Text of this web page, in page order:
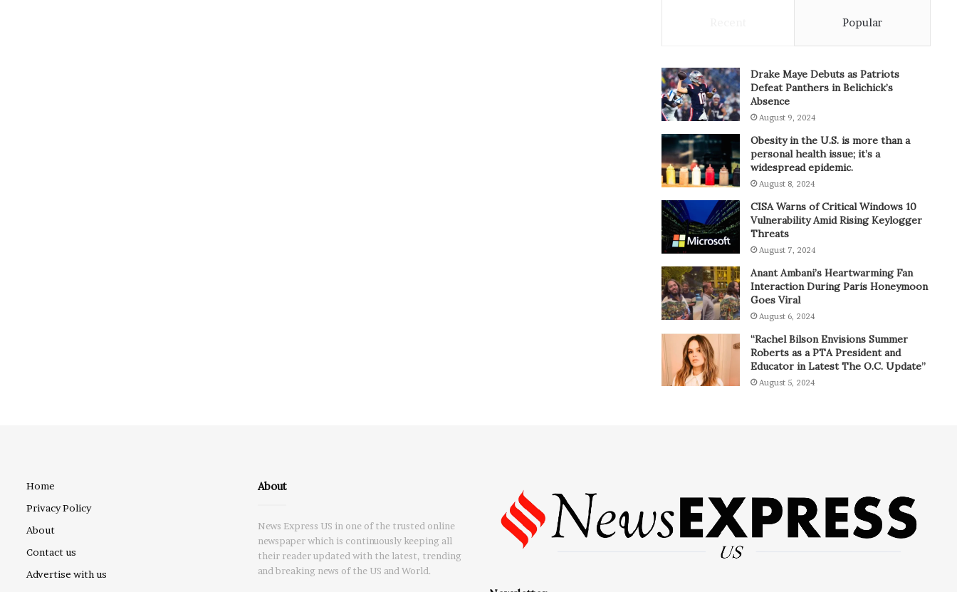
Popular
Drake Maye Debuts as Patriots
Defeat Panthers in Belichick’s
Absence
August 9, 2024
Obesity in the U.S. is more than a
personal health issue; it’s a
widespread epidemic.
August 8, 2024
CISA Warns of Critical Windows 10
Vulnerability Amid Rising Keylogger
Threats
August 7, 2024
Anant Ambani’s Heartwarming Fan
Interaction During Paris Honeymoon
Goes Viral
August 6, 2024
“Rachel Bilson Envisions Summer
Roberts as a PTA President and
Educator in Latest The O.C. Update”
August 5, 2024
Home
Privacy Policy
About
Contact us
Advertise with us
About
News Express US in one of the trusted online
newspaper which is continuously keeping all
their reader updated with the latest, trending
and breaking news of the US and World.